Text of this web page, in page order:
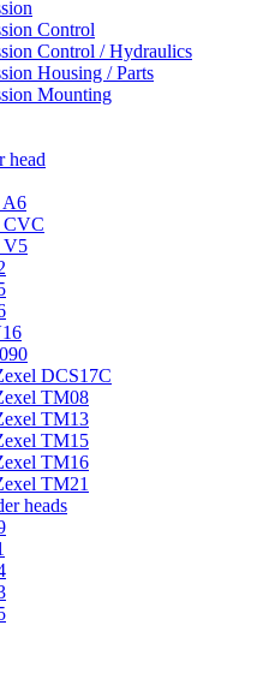
Control
Control / Hydraulics
Housing / Parts
Mounting
head
A6
CVC
V5
DCS17C
TM08
TM13
TM15
TM16
TM21
heads